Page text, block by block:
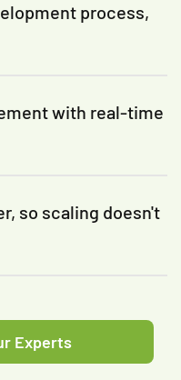
process,
with real-time
so scaling doesn't
Experts